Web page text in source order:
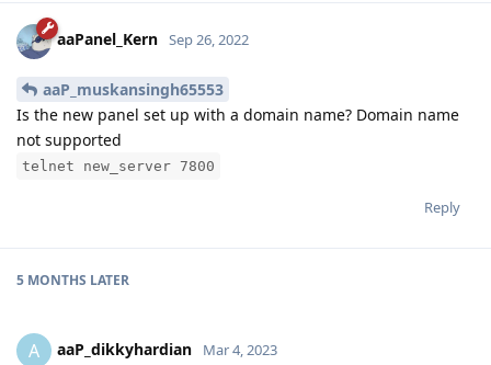
aaPanel_Kern Sep 26, 2022
aaP_muskansingh65553
Is the new panel set up with a domain name? Domain name
not supported
telnet new_server 7800
Reply
5 MONTHS LATER
A aaP_dikkyhardian Mar 4, 2023